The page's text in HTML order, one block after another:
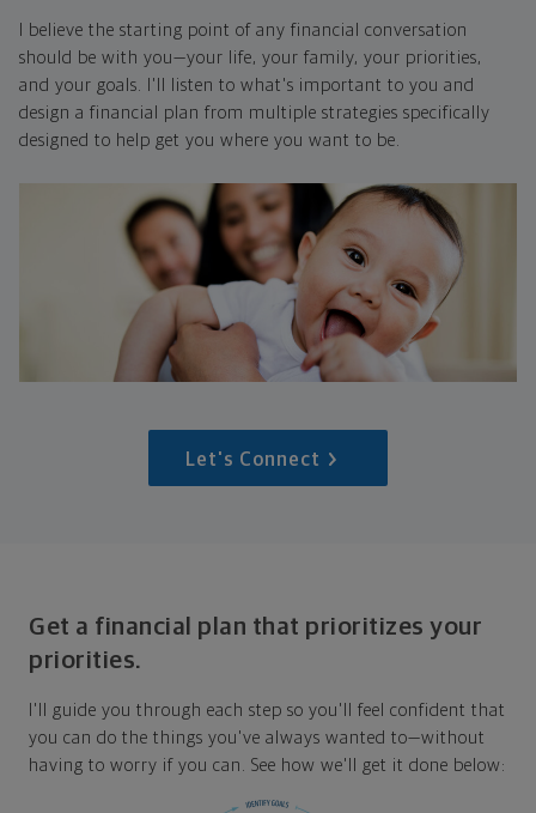
I believe the starting point of any financial conversation
should be with you—your life, your family, your priorities,
and your goals. I'll listen to what's important to you and
design a financial plan from multiple strategies specifically
designed to help get you where you want to be.
Let's Connect
Get a financial plan that prioritizes your
priorities.
I'll guide you through each step so you'll feel confident that
you can do the things you've always wanted to—without
having to worry if you can. See how we'll get it done below: